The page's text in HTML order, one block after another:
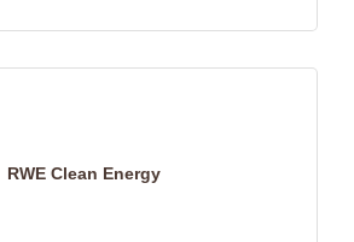
RWE Clean Energy